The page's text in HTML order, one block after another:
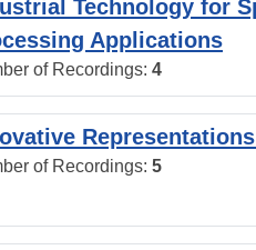
Technology for
Applications
of Recordings: 4
of Recordings: 5